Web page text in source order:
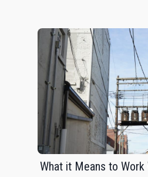
What it Means to Work